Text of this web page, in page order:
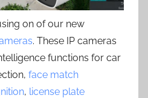
on of our new
. These IP cameras
functions for car
face match
, license plate